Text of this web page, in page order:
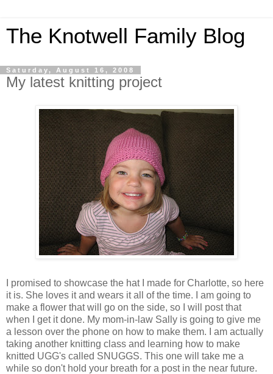
The Knotwell Family Blog
Saturday, August 16, 2008
My latest knitting project
I promised to showcase the hat I made for Charlotte, so here
it is. She loves it and wears it all of the time. I am going to
make a flower that will go on the side, so I will post that
when I get it done. My mom-in-law Sally is going to give me
a lesson over the phone on how to make them. I am actually
taking another knitting class and learning how to make
knitted UGG's called SNUGGS. This one will take me a
while so don't hold your breath for a post in the near future.